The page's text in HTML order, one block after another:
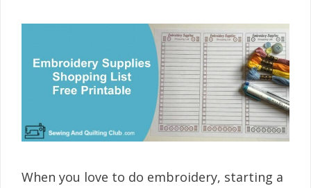
When you love to do embroidery, starting a